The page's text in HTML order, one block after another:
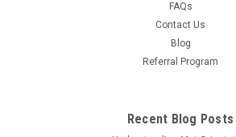
FAQs
Contact Us
Blog
Referral Program
Recent Blog Posts